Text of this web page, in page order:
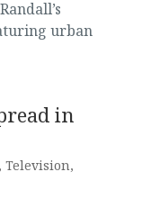
urban
in
, Television,